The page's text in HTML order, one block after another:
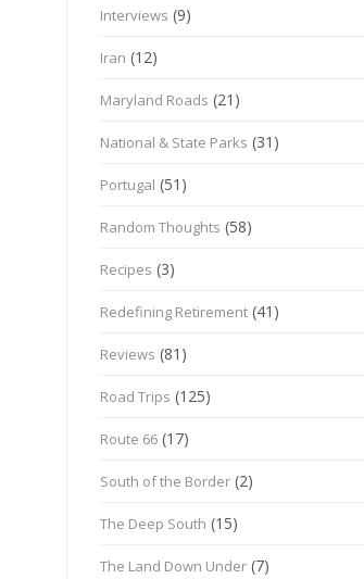
Interviews (9)
Iran (12)
Maryland Roads (21)
National & State Parks (31)
Portugal (51)
Random Thoughts (58)
Recipes (3)
Redefining Retirement (41)
Reviews (81)
Road Trips (125)
Route 66 (17)
South of the Border (2)
The Deep South (15)
The Land Down Under (7)